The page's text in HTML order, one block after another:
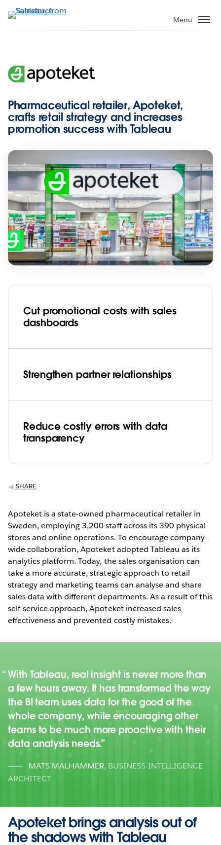
to
Menu
Pharmaceutical retailer, Apoteket,
crafts retail strategy and increases
promotion success with Tableau
Cut promotional costs with sales
dashboards
Strengthen partner relationships
Reduce costly errors with data
transparency
SHARE
Apoteket is a state-owned pharmaceutical retailer in
Sweden, employing 3,200 staff across its 390 physical
stores and online operations. To encourage company-
wide collaboration, Apoteket adopted Tableau as its
analytics platform. Today, the sales organisation can
take a more accurate, strategic approach to retail
strategy and marketing teams can analyse and share
sales data with different departments. As a result of this
self-service approach, Apoteket increased sales
effectiveness and prevented costly mistakes.
With Tableau, real insight is never more than
a few hours away. It has transformed the way
the BI team uses data for the good of the
whole company, while encouraging other
teams to be much more proactive with their
data analysis needs.
MATS MALHAMMER, BUSINESS INTELLIGENCE
ARCHITECT
Apoteket brings analysis out of
the shadows with Tableau